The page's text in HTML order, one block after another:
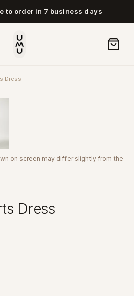
to order in 7 business days
Dress
on screen may differ slightly from the
Dress